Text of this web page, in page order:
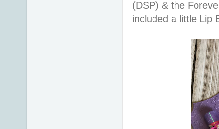
(DSP) & the
included a little Lip